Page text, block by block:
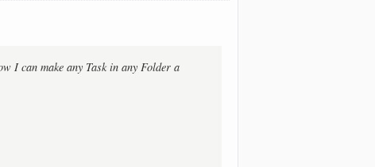
I can make any Task in any Folder a